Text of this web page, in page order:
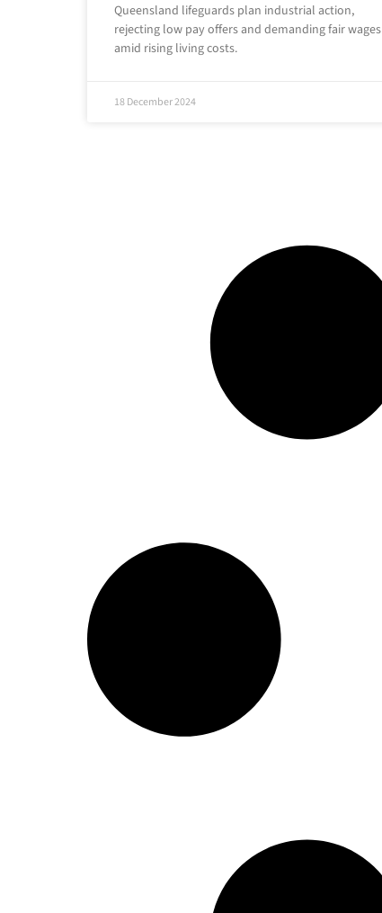
Queensland lifeguards plan industrial action,
rejecting low pay offers and demanding fair wages
amid rising living costs.
18 December 2024